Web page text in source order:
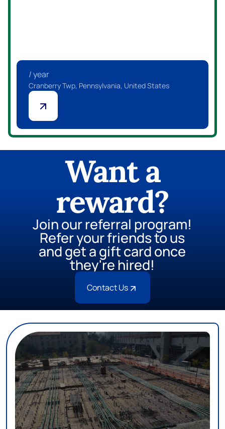
/ year
Canonsburg, Pennsylvania, United States
Want a
reward?
Join our referral program!
Refer your friends to us
and get a gift card once
they're hired!
Contact Us